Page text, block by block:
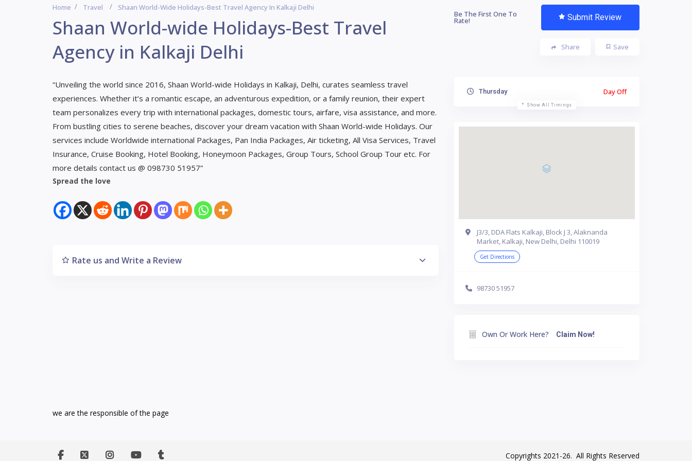
Home Travel Shaan World-Wide Holidays-Best Travel Agency In Kalkaji Delhi
Shaan World-wide Holidays-Best Travel
Agency in Kalkaji Delhi
Be The First One To
Rate! Submit Review
Save
Share
“Unveiling the world since 2016, Shaan World-wide Holidays in Kalkaji, Delhi, curates seamless travel
experiences. Whether it’s a romantic escape, an adventurous expedition, or a family reunion, their expert
team personalizes every trip with international packages, domestic tours, airfare, visa assistance, and more.
From bustling cities to serene beaches, discover your dream vacation with Shaan World-wide Holidays. Our
services include Worldwide international Packages, Pan India Packages, Air ticketing, All Visa Services, Travel
Insurance, Cruise Booking, Hotel Booking, Honeymoon Packages, Group Tours, School Group Tour etc. For
more details contact us @ 098730 51957”
Spread the love
Rate us and Write a Review
Thursday Day Off
Show All Timings
J3/3, DDA Flats Kalkaji, Block J 3, Alaknanda
Market, Kalkaji, New Delhi, Delhi 110019
Get Directions
98730 51957
Own Or Work Here? Claim Now!
we are the responsible of the page
Copyrights 2021-26. All Rights Reserved